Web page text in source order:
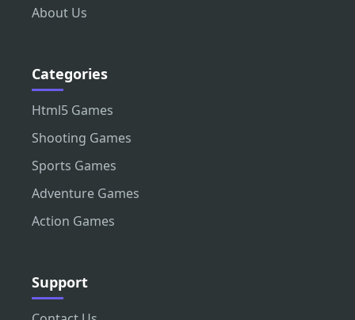
About Us
Categories
Html5 Games
Shooting Games
Sports Games
Adventure Games
Action Games
Support